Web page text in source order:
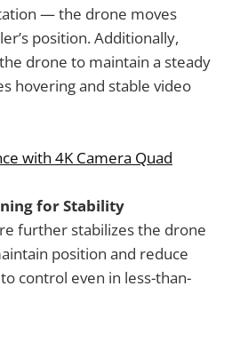
— the drone moves
position. Additionally,
drone to maintain a steady
hovering and stable video
with 4K Camera Quad
for Stability
further stabilizes the drone
position and reduce
control even in less-than-